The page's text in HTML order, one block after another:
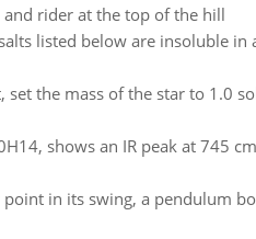
rider at the top of the hill
listed below are insoluble
set the mass of the star to 1.0
shows an IR peak at 745
in its swing, a pendulum